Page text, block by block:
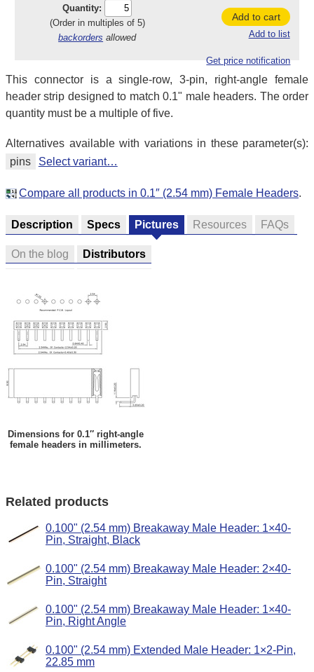
Quantity:
(Order in multiples of 5)
backorders allowed
Add to cart
Add to list
Get price notification
This connector is a single-row, 3-pin, right-angle female
header strip designed to match 0.1" male headers. The order
quantity must be a multiple of five.
Alternatives available with variations in these parameter(s):
pins
Select variant…
Compare all products in 0.1″ (2.54 mm) Female Headers.
Description Specs Pictures Resources FAQs
On the blog Distributors
Dimensions for 0.1″ right-angle
female headers in millimeters.
Related products
0.100" (2.54 mm) Breakaway Male Header: 1×40-
Pin, Straight, Black
0.100" (2.54 mm) Breakaway Male Header: 2×40-
Pin, Straight
0.100" (2.54 mm) Breakaway Male Header: 1×40-
Pin, Right Angle
0.100" (2.54 mm) Extended Male Header: 1×2-Pin,
22.85 mm